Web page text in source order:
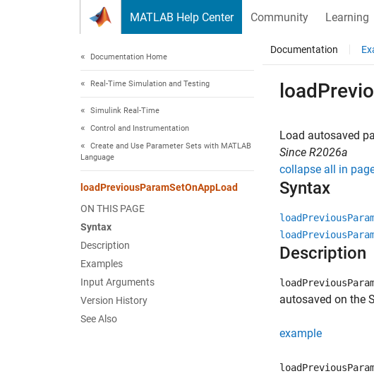
MATLAB Help Center Community Learning
Documentation Home
Real-Time Simulation and Testing
Simulink Real-Time
Control and Instrumentation
Create and Use Parameter Sets with MATLAB
Language
loadPreviousParamSetOnAppLoad
ON THIS PAGE
Syntax
Description
Examples
Input Arguments
Version History
See Also
Documentation
Load autosaved
Since R2026a
collapse all in
Syntax
Description
autosaved on the
example